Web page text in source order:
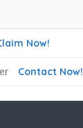
Now!
Contact Now!